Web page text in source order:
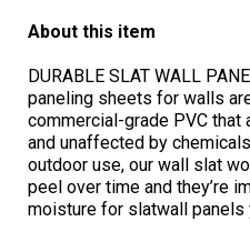
About this item
DURABLE SLAT WALL
paneling sheets for walls
commercial-grade PVC that
and unaffected by
outdoor use, our wall slat
peel over time and they’re
moisture for slatwall panels